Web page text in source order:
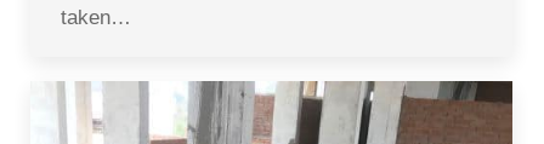
taken…